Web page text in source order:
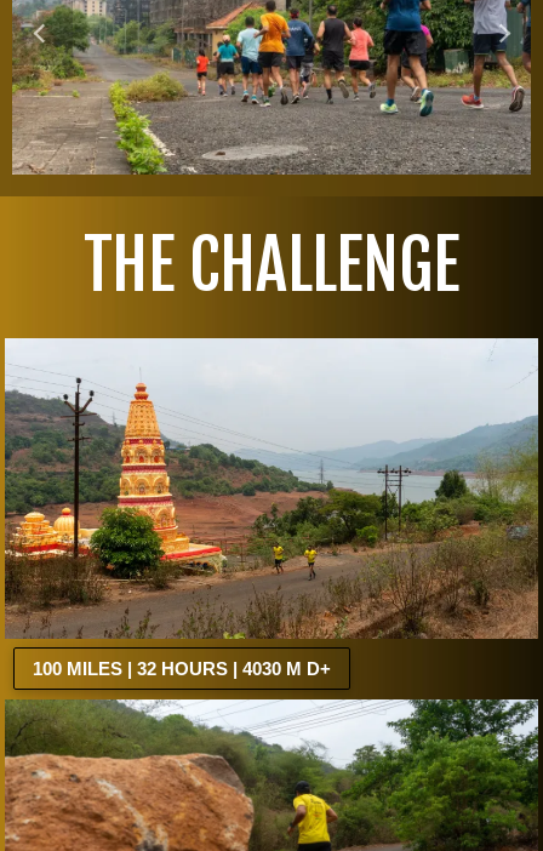
THE CHALLENGE
100 MILES | 32 HOURS | 4030 M D+